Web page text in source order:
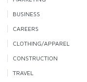
BUSINESS
CAREERS
CLOTHING/APPAREL
CONSTRUCTION
TRAVEL